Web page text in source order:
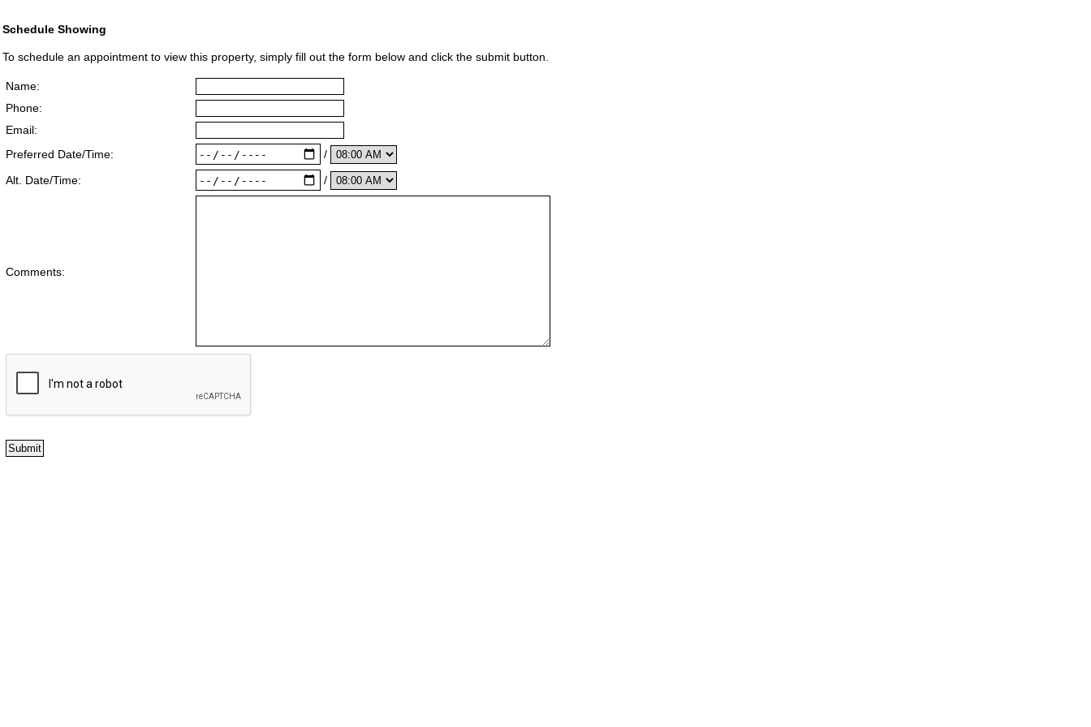
Schedule Showing
To schedule an appointment to view this property, simply fill out the form below and click the submit button.
Name:
Phone:
Email:
Preferred Date/Time:
/
Alt. Date/Time: /
Comments: